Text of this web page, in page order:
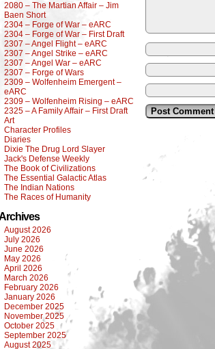
2080 – The Martian Affair – Jim
Baen Short
2304 – Forge of War – eARC
2304 – Forge of War – First Draft
2307 – Angel Flight – eARC
2307 – Angel Strike – eARC
2307 – Angel War – eARC
2307 – Forge of Wars
2309 – Wolfenheim Emergent –
eARC
2309 – Wolfenheim Rising – eARC
2325 – A Family Affair – First Draft
Art
Character Profiles
Diaries
Dixie The Drug Lord Slayer
Jack's Defense Weekly
The Book of Civilizations
The Essential Galactic Atlas
The Indian Nations
The Races of Humanity
August 2026
July 2026
June 2026
May 2026
April 2026
March 2026
February 2026
January 2026
December 2025
November 2025
October 2025
September 2025
August 2025